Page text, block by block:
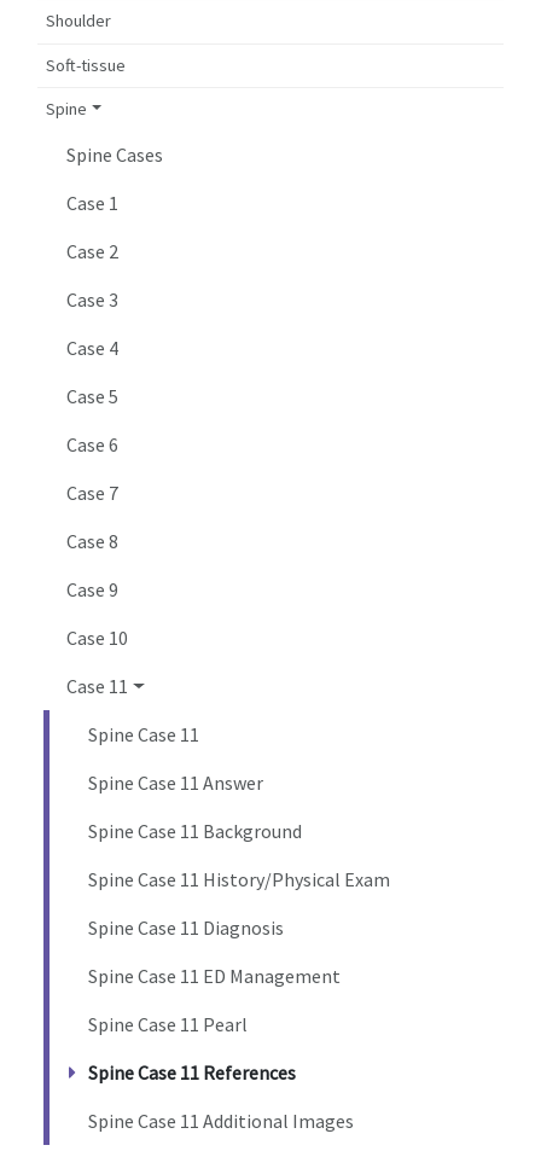
Shoulder
Soft-tissue
Spine
Spine Cases
Case 1
Case 2
Case 3
Case 4
Case 5
Case 6
Case 7
Case 8
Case 9
Case 10
Case 11
Spine Case 11
Spine Case 11 Answer
Spine Case 11 Background
Spine Case 11 History/Physical Exam
Spine Case 11 Diagnosis
Spine Case 11 ED Management
Spine Case 11 Pearl
Spine Case 11 References
Spine Case 11 Additional Images